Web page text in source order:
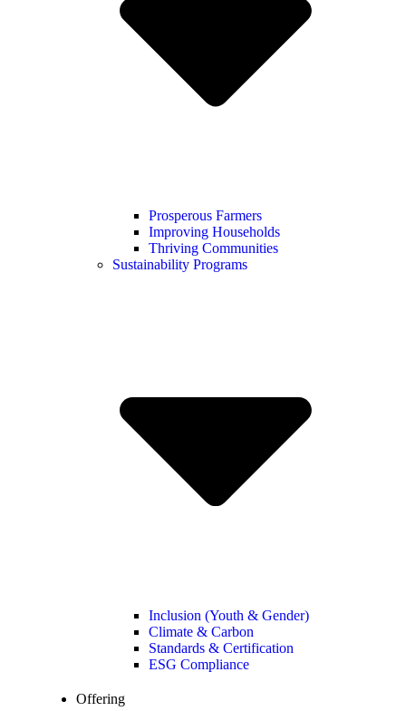
Prosperous Farmers
Improving Households
Thriving Communities
Sustainability Programs
Inclusion (Youth & Gender)
Climate & Carbon
Standards & Certification
ESG Compliance
Offering